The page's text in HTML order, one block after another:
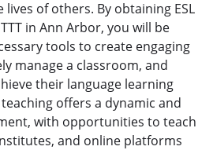
of others. By obtaining ESL
in Ann Arbor, you will be
tools to create engaging
manage a classroom, and
their language learning
teaching offers a dynamic and
with opportunities to teach
and online platforms